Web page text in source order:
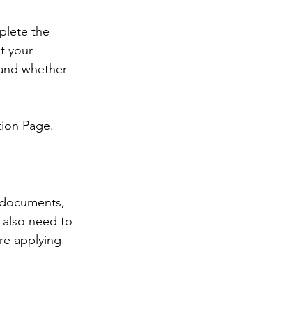
the
your
whether
Page.
need to
applying